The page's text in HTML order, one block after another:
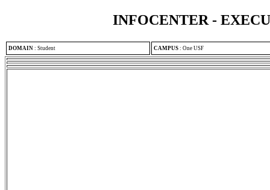
INFOCENTER -
DOMAIN : Student CAMPUS : One USF